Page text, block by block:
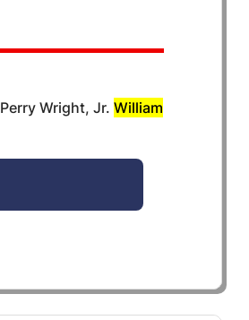
Perry Wright, Jr.William